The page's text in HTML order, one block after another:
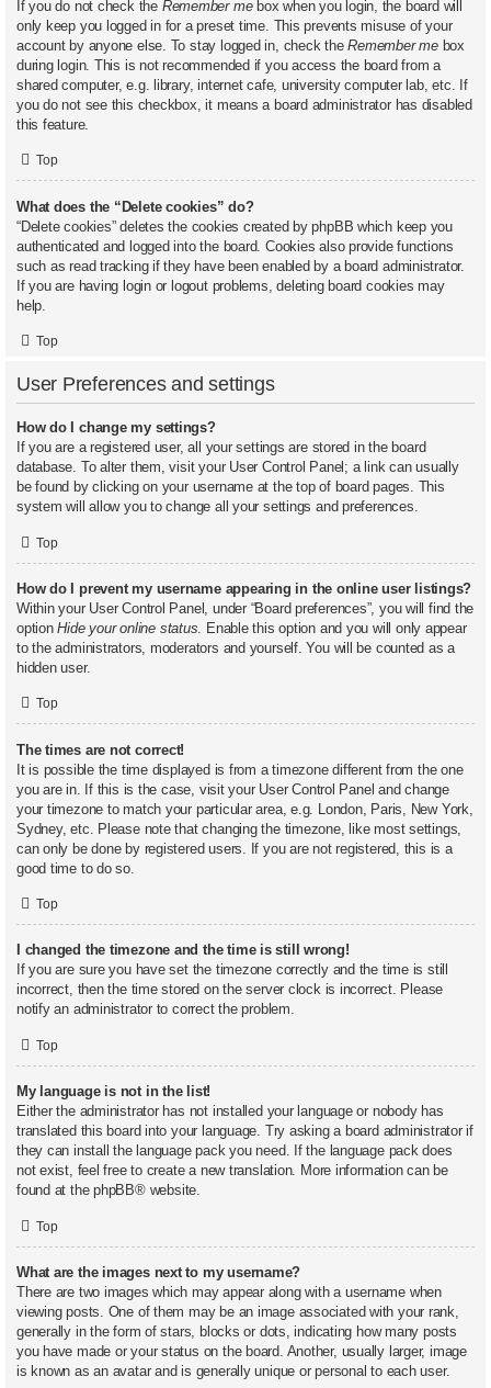
If you do not check the Remember mebox when you login, the board will
only keep you logged in for a preset time. This prevents misuse of your
account by anyone else. To stay logged in, check theRemember mebox
during login. This is not recommended if you access the board from a
shared computer, e.g. library, internet cafe, university computer lab, etc. If
you do not see this checkbox, it means a board administrator has disabled
this feature.
Top
What does the “Delete cookies” do?
“Delete cookies” deletes the cookies created by phpBB which keep you
authenticated and logged into the board. Cookies also provide functions
such as read tracking if they have been enabled by a board administrator.
If you are having login or logout problems, deleting board cookies may
help.
Top
User Preferences and settings
How do I change my settings?
If you are a registered user, all your settings are stored in the board
database. To alter them, visit your User Control Panel; a link can usually
be found by clicking on your username at the top of board pages. This
system will allow you to change all your settings and preferences.
Top
How do I prevent my username appearing in the online user listings?
Within your User Control Panel, under “Board preferences”, you will find the
optionHide your online status . Enable this option and you will only appear
to the administrators, moderators and yourself. You will be counted as a
hidden user.
Top
The times are not correct!
It is possible the time displayed is from a timezone different from the one
you are in. If this is the case, visit your User Control Panel and change
your timezone to match your particular area, e.g. London, Paris, New York,
Sydney, etc. Please note that changing the timezone, like most settings,
can only be done by registered users. If you are not registered, this is a
good time to do so.
Top
I changed the timezone and the time is still wrong!
If you are sure you have set the timezone correctly and the time is still
incorrect, then the time stored on the server clock is incorrect. Please
notify an administrator to correct the problem.
Top
My language is not in the list!
Either the administrator has not installed your language or nobody has
translated this board into your language. Try asking a board administrator if
they can install the language pack you need. If the language pack does
not exist, feel free to create a new translation. More information can be
found at thephpBB® website.
Top
What are the images next to my username?
There are two images which may appear along with a username when
viewing posts. One of them may be an image associated with your rank,
generally in the form of stars, blocks or dots, indicating how many posts
you have made or your status on the board. Another, usually larger, image
is known as an avatar and is generally unique or personal to each user.